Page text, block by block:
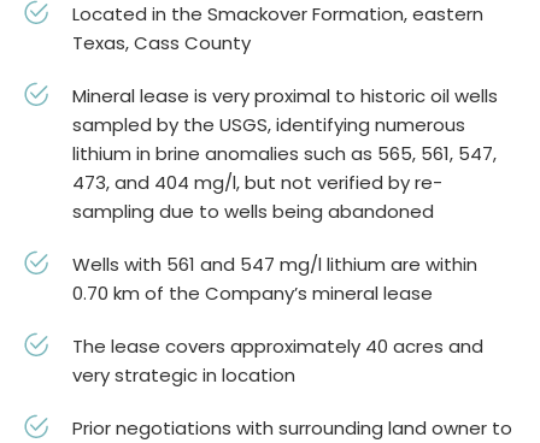
Located in the Smackover Formation, eastern
Texas, Cass County
Mineral lease is very proximal to historic oil wells
sampled by the USGS, identifying numerous
lithium in brine anomalies such as 565, 561, 547,
473, and 404 mg/l, but not verified by re-
sampling due to wells being abandoned
Wells with 561 and 547 mg/l lithium are within
0.70 km of the Company’s mineral lease
The lease covers approximately 40 acres and
very strategic in location
Prior negotiations with surrounding land owner to